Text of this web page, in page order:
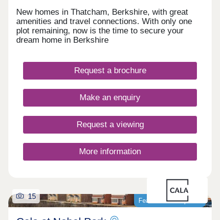
New homes in Thatcham, Berkshire, with great
amenities and travel connections. With only one
plot remaining, now is the time to secure your
dream home in Berkshire
Request a brochure
Make an enquiry
Request a viewing
More information
Featured development
15